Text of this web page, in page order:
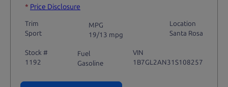
* Price Disclosure
Trim
Sport
MPG
19/13 mpg
Location
Santa Rosa
Stock #
1192
Fuel
Gasoline
VIN
1B7GL2AN31S108257